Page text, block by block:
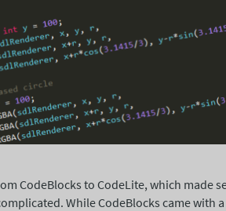
CodeBlocks to CodeLite, which made
While CodeBlocks came with